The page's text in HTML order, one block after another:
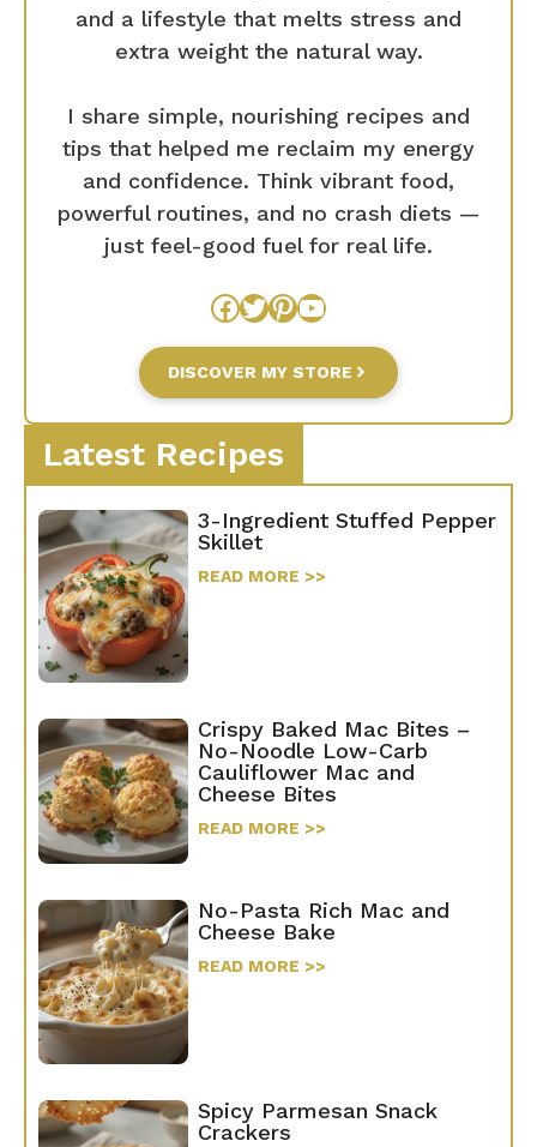
and a lifestyle that melts stress and
extra weight the natural way.
I share simple, nourishing recipes and
tips that helped me reclaim my energy
and confidence. Think vibrant food,
powerful routines, and no crash diets —
just feel-good fuel for real life.
Facebook
Twitter
Pinterest
YouTube
DISCOVER MY STORE
Latest Recipes
3-Ingredient Stuffed Pepper
Skillet
READ MORE >>
Crispy Baked Mac Bites –
No-Noodle Low-Carb
Cauliflower Mac and
Cheese Bites
READ MORE >>
No-Pasta Rich Mac and
Cheese Bake
READ MORE >>
Spicy Parmesan Snack
Crackers